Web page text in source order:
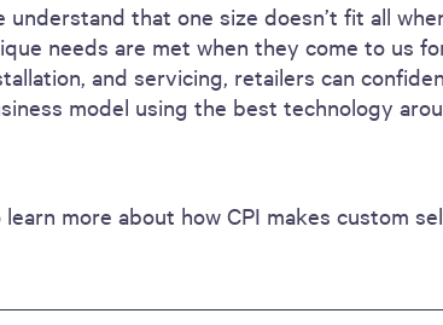
understand that one size doesn’t fit all
needs are met when they come to us
and servicing, retailers can
model using the best technology
learn more about how CPI makes custom